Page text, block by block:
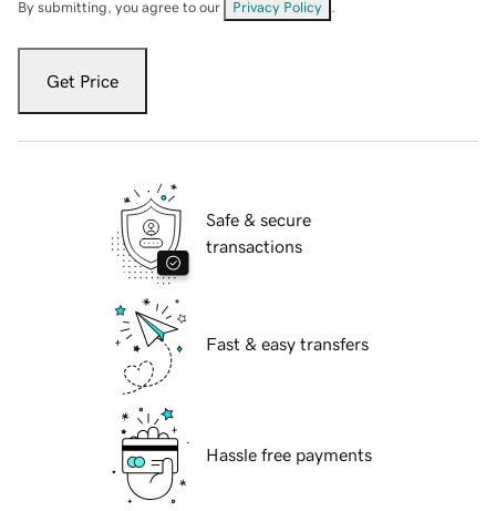
By submitting, you agree to our Privacy Policy
Get Price
Safe & secure
transactions
Fast & easy transfers
Hassle free payments